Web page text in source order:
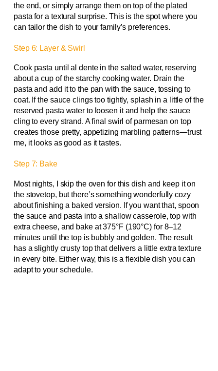
the end, or simply arrange them on top of the plated
pasta for a textural surprise. This is the spot where you
can tailor the dish to your family’s preferences.
Step 6: Layer & Swirl
Cook pasta until al dente in the salted water, reserving
about a cup of the starchy cooking water. Drain the
pasta and add it to the pan with the sauce, tossing to
coat. If the sauce clings too tightly, splash in a little of the
reserved pasta water to loosen it and help the sauce
cling to every strand. A final swirl of parmesan on top
creates those pretty, appetizing marbling patterns—trust
me, it looks as good as it tastes.
Step 7: Bake
Most nights, I skip the oven for this dish and keep it on
the stovetop, but there’s something wonderfully cozy
about finishing a baked version. If you want that, spoon
the sauce and pasta into a shallow casserole, top with
extra cheese, and bake at 375°F (190°C) for 8–12
minutes until the top is bubbly and golden. The result
has a slightly crusty top that delivers a little extra texture
in every bite. Either way, this is a flexible dish you can
adapt to your schedule.